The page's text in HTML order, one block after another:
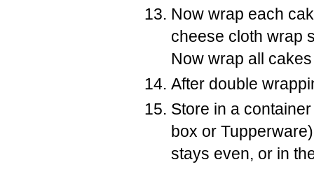
Now wrap each
cheese cloth wrap
Now wrap all
After double
Store in a
box or
stays even, or in